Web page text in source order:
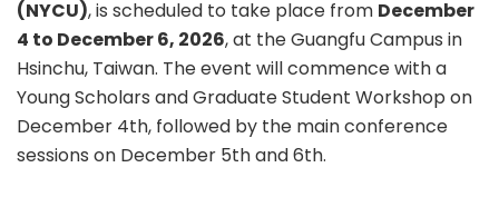
(NYCU), is scheduled to take place from December
4 to December 6, 2026, at the Guangfu Campus in
Hsinchu, Taiwan. The event will commence with a
Young Scholars and Graduate Student Workshop on
December 4th, followed by the main conference
sessions on December 5th and 6th.